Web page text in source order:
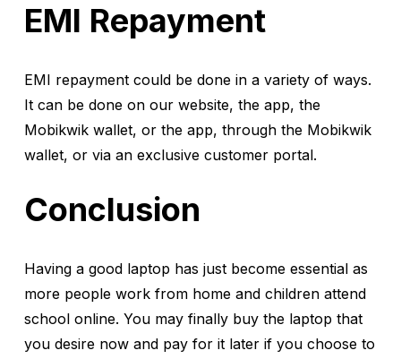
EMI Repayment
EMI repayment could be done in a variety of ways.
It can be done on our website, the app, the
Mobikwik wallet, or the app, through the Mobikwik
wallet, or via an exclusive customer portal.
Conclusion
Having a good laptop has just become essential as
more people work from home and children attend
school online. You may finally buy the laptop that
you desire now and pay for it later if you choose to